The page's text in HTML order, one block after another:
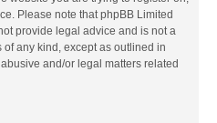
Please note that phpBB Limited
provide legal advice and is not a
any kind, except as outlined in
and/or legal matters related